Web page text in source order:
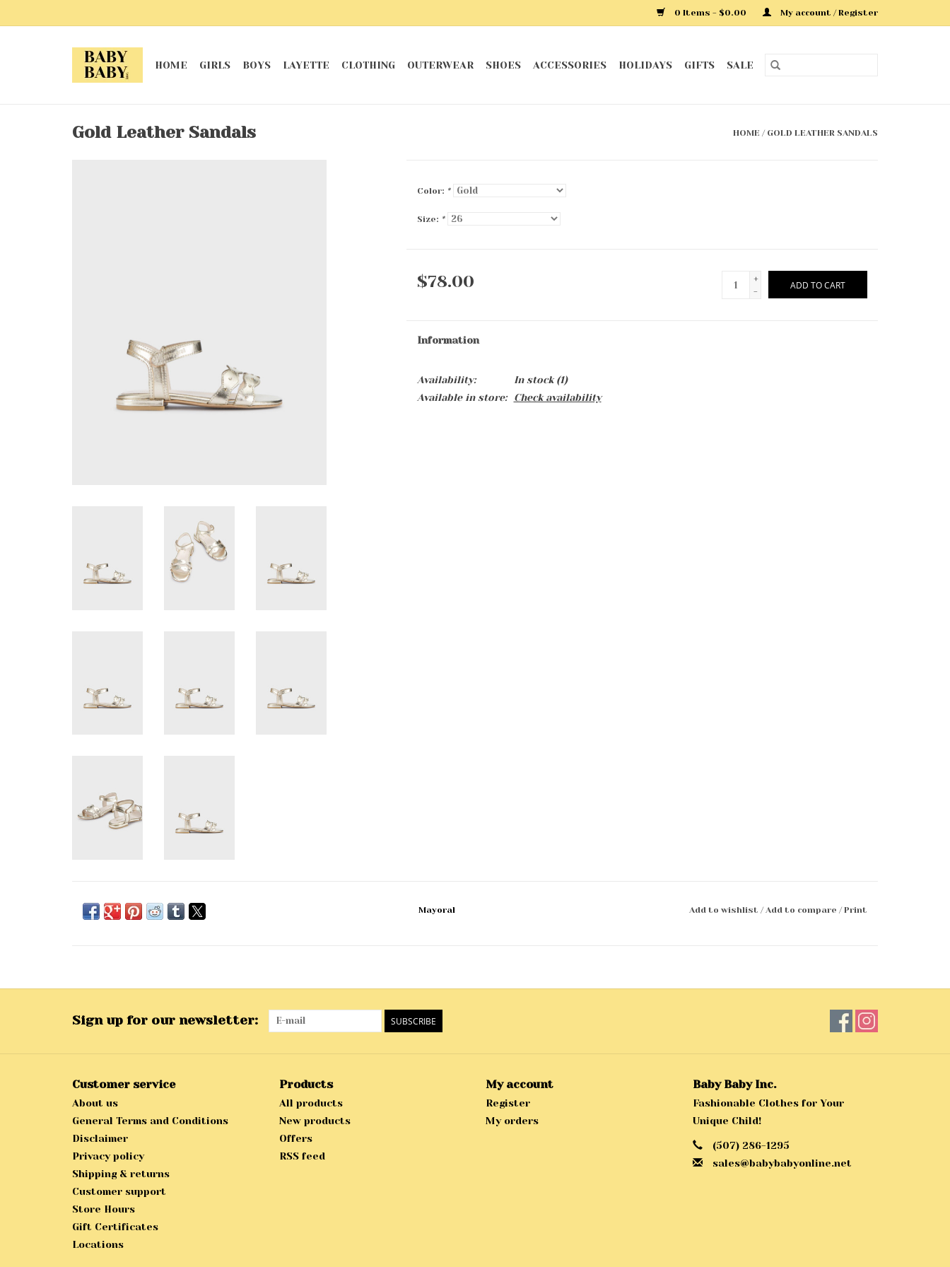
0 Items - $0.00 My account / Register
HOME GIRLS BOYS LAYETTE CLOTHING OUTERWEAR SHOES ACCESSORIES HOLIDAYS GIFTS SALE
Gold Leather Sandals HOME / GOLD LEATHER SANDALS
Color: *
Size: *
$78.00
+
-
ADD TO CART
Information
Availability: In stock(1)
Available in store:
Check availability
Mayoral Add to wishlist / Add to compare /Print
Sign up for our newsletter: SUBSCRIBE
Customer service
About us
General Terms and Conditions
Disclaimer
Privacy policy
Shipping & returns
Customer support
Store Hours
Gift Certificates
Locations
Products
All products
New products
Offers
RSS feed
My account
Register
My orders
Baby Baby Inc.
Fashionable Clothes for Your
Unique Child!
(507) 286-1295
sales@babybabyonline.net